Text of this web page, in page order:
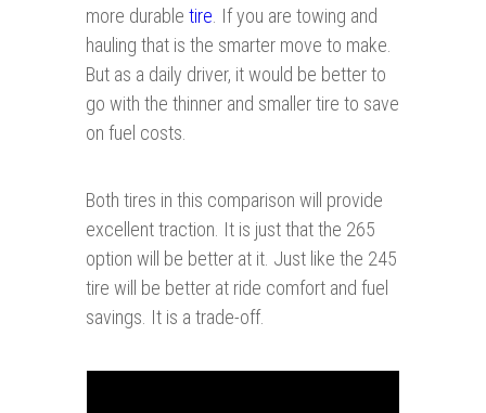
more durable tire. If you are towing and
hauling that is the smarter move to make.
But as a daily driver, it would be better to
go with the thinner and smaller tire to save
on fuel costs.
Both tires in this comparison will provide
excellent traction. It is just that the 265
option will be better at it. Just like the 245
tire will be better at ride comfort and fuel
savings. It is a trade-off.